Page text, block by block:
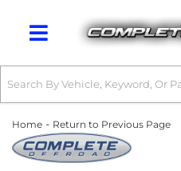
Toggle navigation
Home - Return to Previous Page